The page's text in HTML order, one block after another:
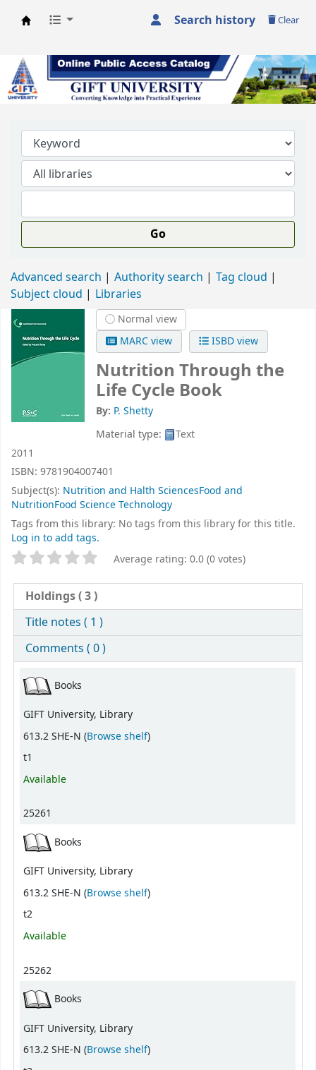
Search history Clear
Go
Advanced search Authority search
Tag cloud
Subject cloud
Libraries
Normal view
MARC view
ISBD view
Nutrition Through the
Life Cycle Book
By: P. Shetty
Material type:
Text
2011
ISBN: 9781904007401
Subject(s): Nutrition and Halth SciencesFood and
NutritionFood Science Technology
Tags from this library: No tags from this library for this title.
Log in to add tags.
Star ratings Average rating: 0.0 (0 votes)
Holdings( 3 )
Title notes ( 1 )
Comments ( 0 )
Holdings
Books
GIFT University, Library
613.2 SHE-N (Browse shelf(Opens below)
)
t1
Available
25261
Books
GIFT University, Library
613.2 SHE-N (Browse shelf(Opens below)
)
t2
Available
25262
Books
GIFT University, Library
613.2 SHE-N (Browse shelf(Opens below)
)